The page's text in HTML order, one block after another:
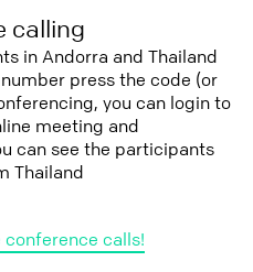
calling
in Andorra and Thailand
press the code (or
you can login to
meeting and
can see the participants
Thailand
conference calls!